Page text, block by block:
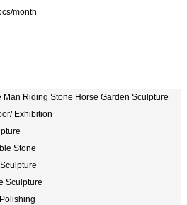
month
Man Riding Stone Horse Garden Sculpture
Exhibition
Stone
Sculpture